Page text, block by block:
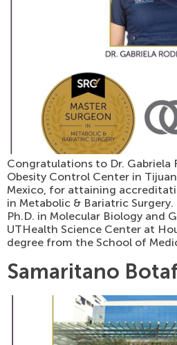
Congratulations to Dr. Gabriela
Obesity Control Center in
Mexico, for attaining
in Metabolic & Bariatric
Ph.D. in Molecular Biology and
UTHealth Science Center at
degree from the School of
Samaritano